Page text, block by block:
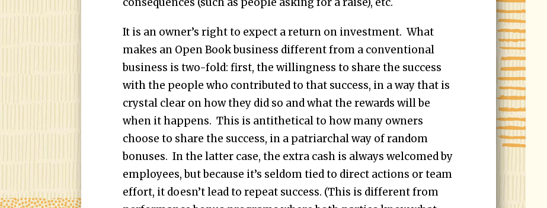
It is an owner’s right to expect a return on investment. What
makes an Open Book business different from a conventional
business is two-fold: first, the willingness to share the success
with the people who contributed to that success, in a way that is
crystal clear on how they did so and what the rewards will be
when it happens. This is antithetical to how many owners
choose to share the success, in a patriarchal way of random
bonuses. In the latter case, the extra cash is always welcomed by
employees, but because it’s seldom tied to direct actions or team
effort, it doesn’t lead to repeat success. (This is different from